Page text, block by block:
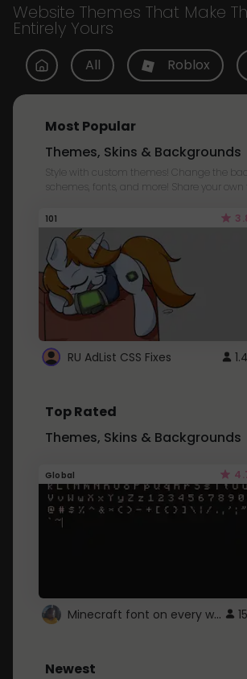
Website Themes That Make
Entirely Yours
All Roblox
Most Popular
Themes, Skins & Backgrounds
Style with custom themes! Change the
schemes, fonts, and more! Share your
101
RU AdList CSS Fixes
Top Rated
Themes, Skins & Backgrounds
Global
Minecraft font on every website.
Newest